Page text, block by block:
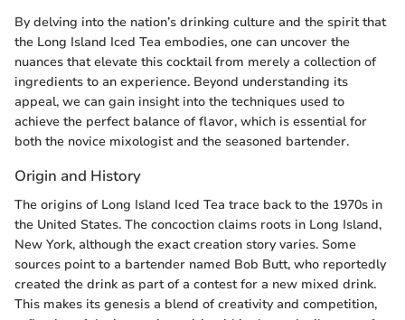
By delving into the nation’s drinking culture and the spirit that
the Long Island Iced Tea embodies, one can uncover the
nuances that elevate this cocktail from merely a collection of
ingredients to an experience. Beyond understanding its
appeal, we can gain insight into the techniques used to
achieve the perfect balance of flavor, which is essential for
both the novice mixologist and the seasoned bartender.
Origin and History
The origins of Long Island Iced Tea trace back to the 1970s in
the United States. The concoction claims roots in Long Island,
New York, although the exact creation story varies. Some
sources point to a bartender named Bob Butt, who reportedly
created the drink as part of a contest for a new mixed drink.
This makes its genesis a blend of creativity and competition,